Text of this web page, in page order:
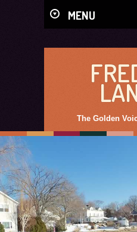
MENU
The Golden